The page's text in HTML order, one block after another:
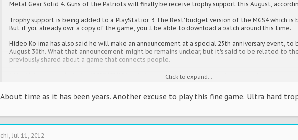
Metal Gear Solid 4: Guns of the Patriots will finally be receive trophy support this August,
Trophy support is being added to a 'PlayStation 3 The Best' budget version of the MGS4 which is
But if you already own a copy of the game, you'll be able to download a patch around this time.
Hideo Kojima has also said he will make an announcement at a special 25th anniversary event, to
August 30th. What that 'announcement' might be remains unclear, but it's said to be related to
previously shared about a game that connects people.
http://uk.ign.com/articles/2012/07/11/metal-gear-solid-4-to-get-trophy-support
Click to expand...
About time as it has been years. Another excuse to play this fine game. Ultra hard
chi, Jul 11, 2012